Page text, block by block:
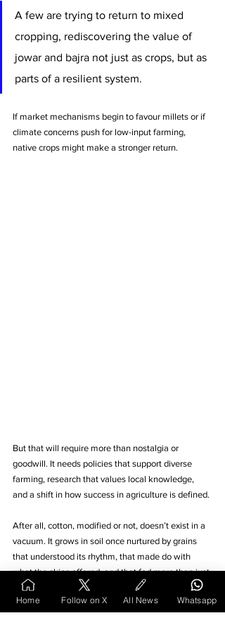
A few are trying to return to mixed
cropping, rediscovering the value of
jowar and bajra not just as crops, but as
parts of a resilient system.
If market mechanisms begin to favour millets or if
climate concerns push for low-input farming,
native crops might make a stronger return.
But that will require more than nostalgia or
goodwill. It needs policies that support diverse
farming, research that values local knowledge,
and a shift in how success in agriculture is defined.
After all, cotton, modified or not, doesn’t exist in a
vacuum. It grows in soil once nurtured by grains
that understood its rhythm, that made do with
what the skies offered, and that fed more than just
bodies. They fed a way of life.
Home Follow on X All News Whatsapp